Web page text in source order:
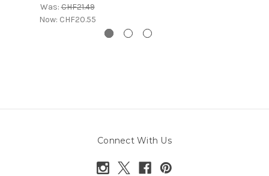
Was:CHF21.49
Now: CHF20.55
Connect With Us